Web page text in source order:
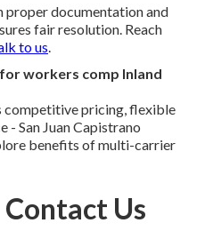
proper documentation and
fair resolution. Reach
to us
workers comp Inland
competitive pricing, flexible
- San Juan Capistrano
benefits of multi-carrier
Us